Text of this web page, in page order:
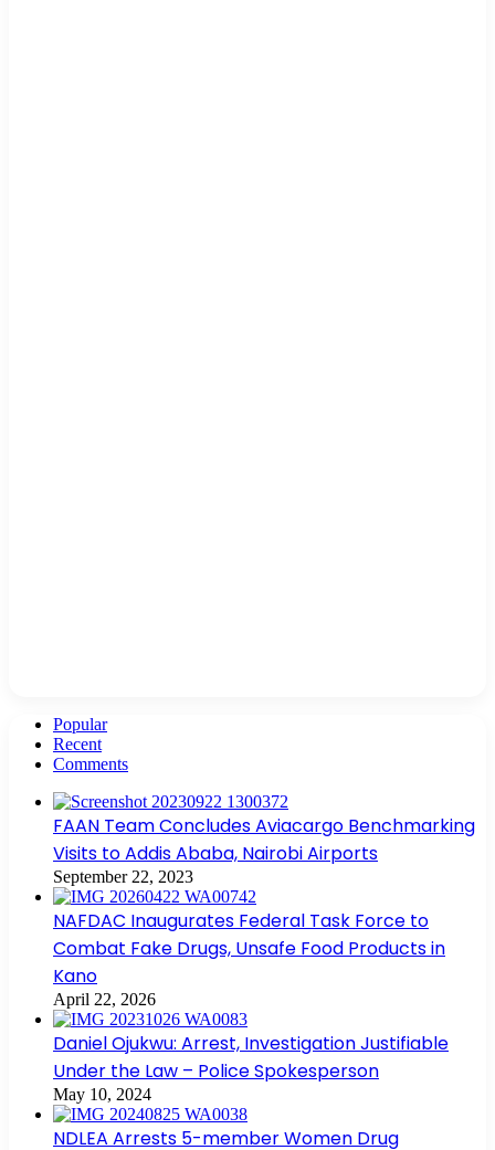
Popular
Recent
Comments
FAAN Team Concludes Aviacargo Benchmarking
Visits to Addis Ababa, Nairobi Airports
September 22, 2023
NAFDAC Inaugurates Federal Task Force to
Combat Fake Drugs, Unsafe Food Products in
Kano
April 22, 2026
Daniel Ojukwu: Arrest, Investigation Justifiable
Under the Law – Police Spokesperson
May 10, 2024
NDLEA Arrests 5-member Women Drug